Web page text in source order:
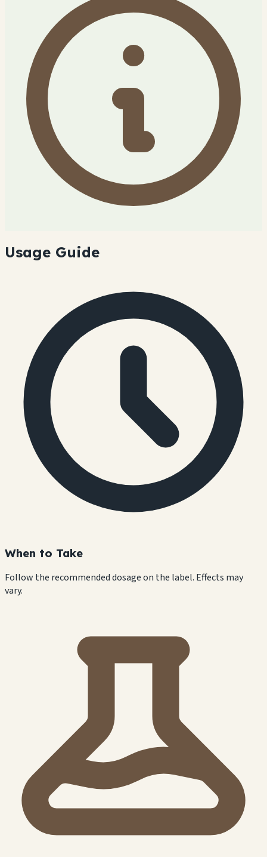
Usage Guide
When to Take
Follow the recommended dosage on the label. Effects may
vary.